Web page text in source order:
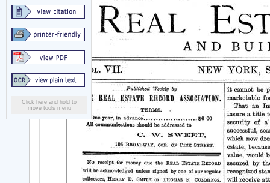
Click here and hold to
move tools menu